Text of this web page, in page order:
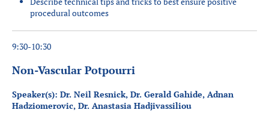
procedural outcomes
9:30-10:30
Non-Vascular Potpourri
Speaker(s): Dr. Neil Resnick, Dr. Gerald Gahide, Adnan
Hadziomerovic, Dr. Anastasia Hadjivassiliou